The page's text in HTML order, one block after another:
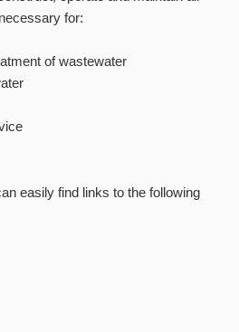
for:
of wastewater
easily find links to the following